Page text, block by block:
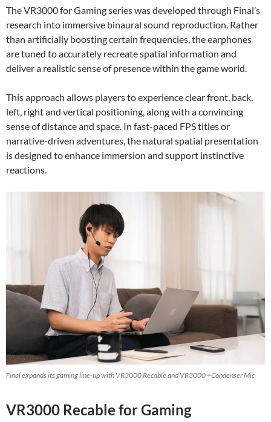
The VR3000 for Gaming series was developed through Final’s
research into immersive binaural sound reproduction. Rather
than artificially boosting certain frequencies, the earphones
are tuned to accurately recreate spatial information and
deliver a realistic sense of presence within the game world.
This approach allows players to experience clear front, back,
left, right and vertical positioning, along with a convincing
sense of distance and space. In fast-paced FPS titles or
narrative-driven adventures, the natural spatial presentation
is designed to enhance immersion and support instinctive
reactions.
Final expands its gaming line-up with VR3000 Recable and VR3000 +Condenser Mic
VR3000 Recable for Gaming